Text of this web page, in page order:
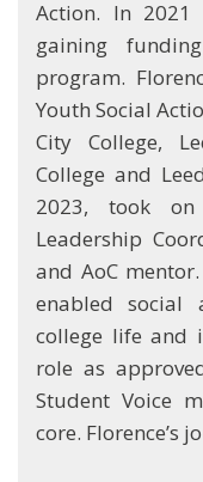
Action. In 2021
gaining
program.
Youth Social
City College,
College and
2023, took
Leadership
and AoC
enabled social
college life and
role as
Student Voice
core. Florence’s